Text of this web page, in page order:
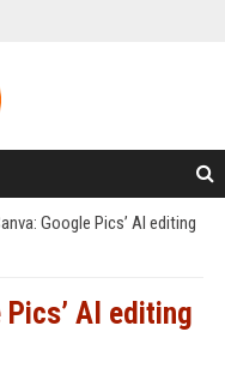
Google Pics’ AI editing
Pics’ AI editing